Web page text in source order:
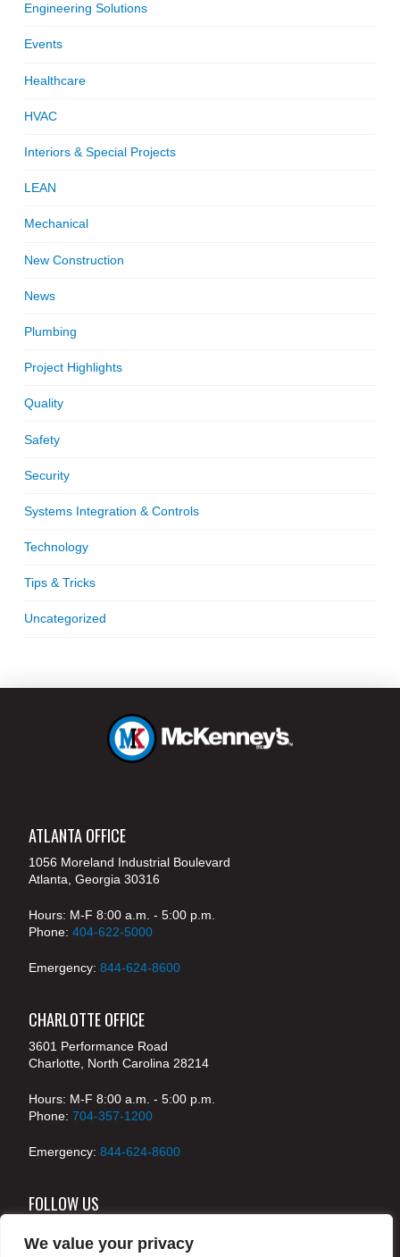
We value your privacy
Engineering Solutions
Events
Healthcare
HVAC
Interiors & Special Projects
LEAN
Mechanical
New Construction
News
Plumbing
Project Highlights
Quality
Safety
Security
Systems Integration & Controls
Technology
Tips & Tricks
Uncategorized
ATLANTA OFFICE
1056 Moreland Industrial Boulevard
Atlanta, Georgia 30316
Hours: M-F 8:00 a.m. - 5:00 p.m.
Phone: 404-622-5000
Emergency: 844-624-8600
CHARLOTTE OFFICE
3601 Performance Road
Charlotte, North Carolina 28214
Hours: M-F 8:00 a.m. - 5:00 p.m.
Phone: 704-357-1200
Emergency: 844-624-8600
FOLLOW US